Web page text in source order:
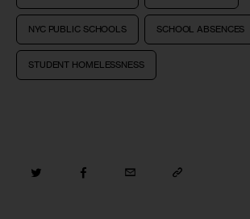
NYC PUBLIC SCHOOLS SCHOOL ABSENCES
STUDENT HOMELESSNESS